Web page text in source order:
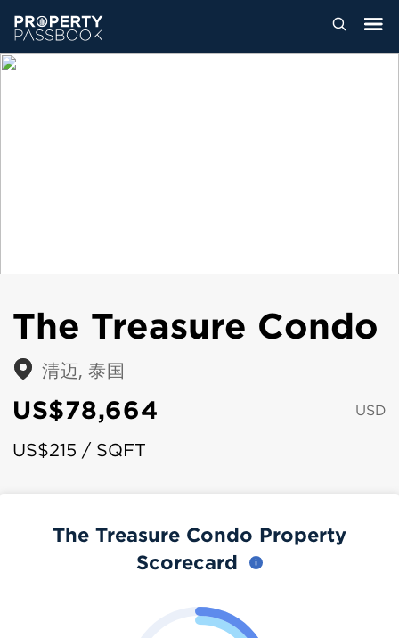
The Treasure Condo
清迈, 泰国
US$78,664 USD
US$215 / SQFT
The Treasure Condo Property
Scorecard